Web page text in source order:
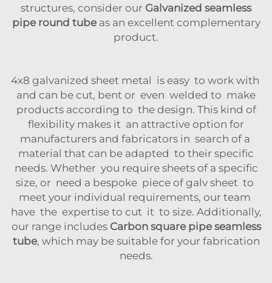
structures, consider our Galvanized seamless
pipe round tubeas an excellent complementary
product.
4x8 galvanized sheet metal is easy to work with
and can be cut, bent or even welded to make
products according to the design. This kind of
flexibility makes it an attractive option for
manufacturers and fabricators in search of a
material that can be adapted to their specific
needs. Whether you require sheets of a specific
size, or need a bespoke piece of galv sheet to
meet your individual requirements, our team
have the expertise to cut it to size. Additionally,
our range includes Carbon square pipe seamless
tube, which may be suitable for your fabrication
needs.